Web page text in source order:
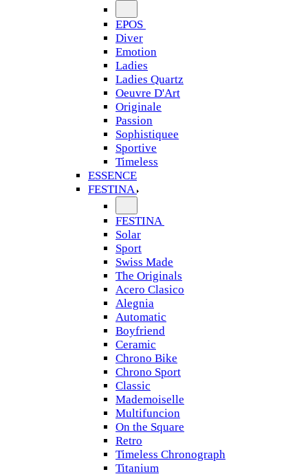
EPOS
Diver
Emotion
Ladies
Ladies Quartz
Oeuvre D'Art
Originale
Passion
Sophistiquee
Sportive
Timeless
ESSENCE
FESTINA
FESTINA
Solar
Sport
Swiss Made
The Originals
Acero Clasico
Alegnia
Automatic
Boyfriend
Ceramic
Chrono Bike
Chrono Sport
Classic
Mademoiselle
Multifuncion
On the Square
Retro
Timeless Chronograph
Titanium